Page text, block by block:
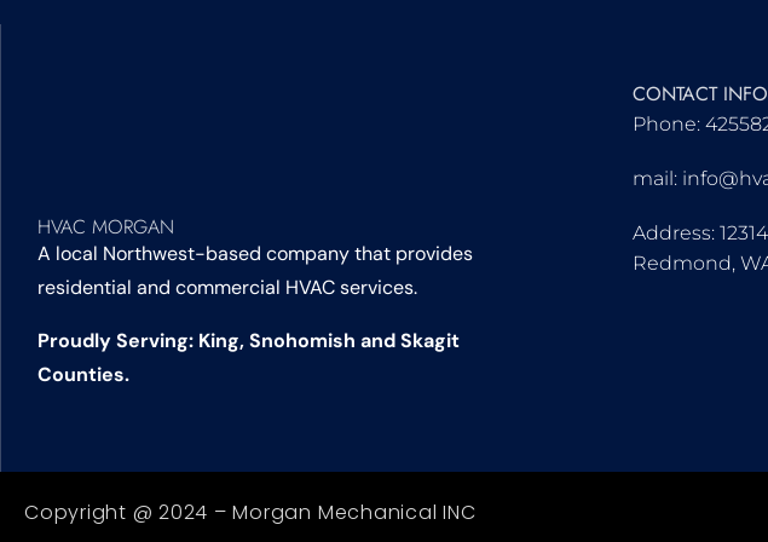
HVAC MORGAN
A local Northwest-based company that provides
residential and commercial HVAC services.
Proudly Serving: King, Snohomish and Skagit
Counties.
CONTACT
Phone:
mail:
Address:
Redmond,
Copyright @ 2024 – Morgan Mechanical INC